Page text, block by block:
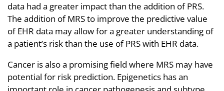
data had a greater impact than the addition of PRS.
The addition of MRS to improve the predictive value
of EHR data may allow for a greater understanding of
a patient’s risk than the use of PRS with EHR data.
Cancer is also a promising field where MRS may have
potential for risk prediction. Epigenetics has an